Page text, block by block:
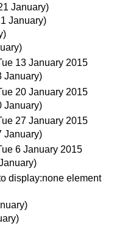
January)
January)
13 January 2015
January)
20 January 2015
January)
27 January 2015
January)
6 January 2015
display:none element